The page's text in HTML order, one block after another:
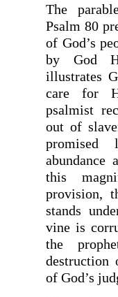
The
Psalm 80
of God’s
by God
illustrates
care for
psalmist
out of
promised
abundance
this
provision,
stands
vine is
the
destruction
of God’s